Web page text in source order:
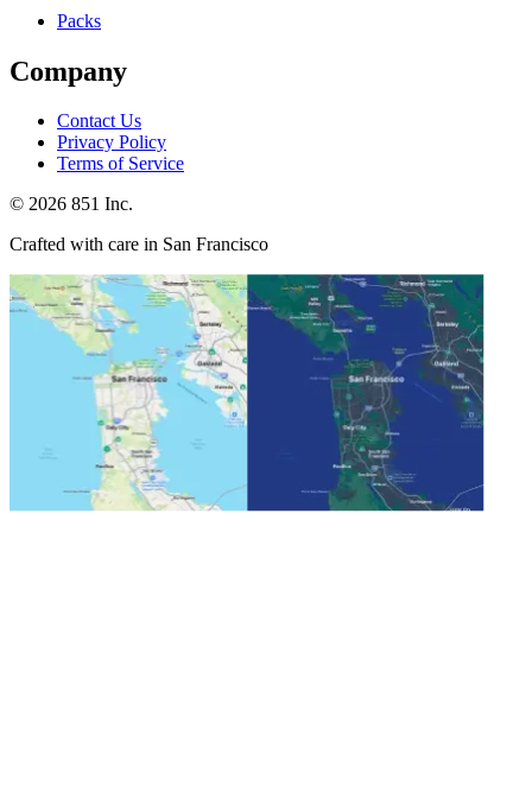
Packs
Company
Contact Us
Privacy Policy
Terms of Service
© 2026 851 Inc.
Crafted with care in San Francisco